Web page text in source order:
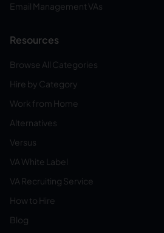
Email Management VAs
Resources
Browse All Categories
Hire by Category
Work from Home
Alternatives
Versus
VA White Label
VA Recruiting Service
How to Hire
Blog